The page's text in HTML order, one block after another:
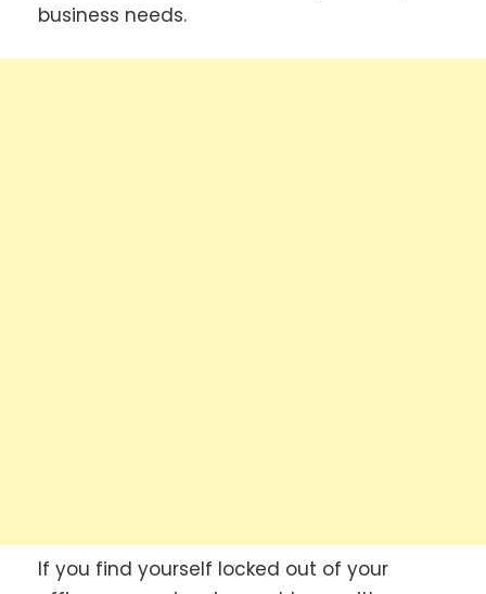
business needs.
If you find yourself locked out of your